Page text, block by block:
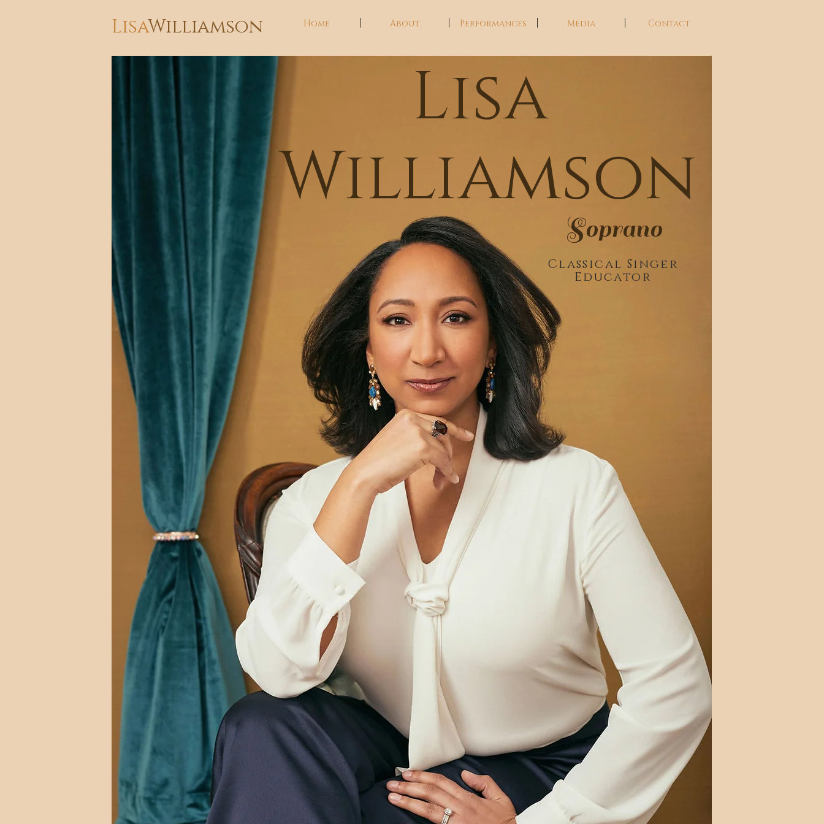
LisaWilliamson Home About Performances Media Contact
Photo by Arielle Doneson
Lisa
Williamson
Soprano
Classical Singer
Educator